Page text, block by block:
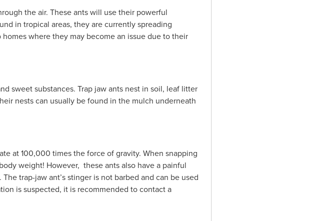
the air. These ants will use their powerful
in tropical areas, they are currently spreading
where they may become an issue due to their
sweet substances. Trap jaw ants nest in soil, leaf litter
nests can usually be found in the mulch underneath
at 100,000 times the force of gravity. When snapping
weight! However, these ants also have a painful
trap-jaw ant’s stinger is not barbed and can be used
is suspected, it is recommended to contact a